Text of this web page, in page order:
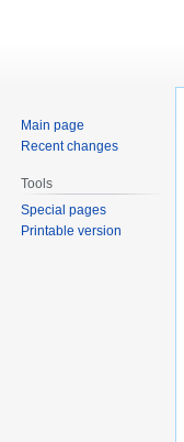
Main page
Recent changes
Tools
Special pages
Printable version